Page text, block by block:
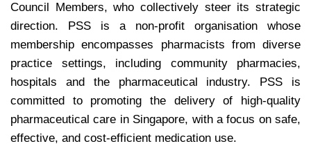
Council Members, who collectively steer its strategic
direction. PSS is a non-profit organisation whose
membership encompasses pharmacists from diverse
practice settings, including community pharmacies,
hospitals and the pharmaceutical industry. PSS is
committed to promoting the delivery of high-quality
pharmaceutical care in Singapore, with a focus on safe,
effective, and cost-efficient medication use.